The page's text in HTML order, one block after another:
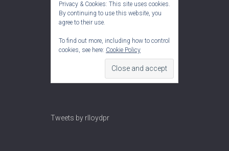
Privacy & Cookies: This site uses cookies.
By continuing to use this website, you
agree to their use.
To find out more, including how to control
cookies, see here: Cookie Policy
Tweets by rlloydpr